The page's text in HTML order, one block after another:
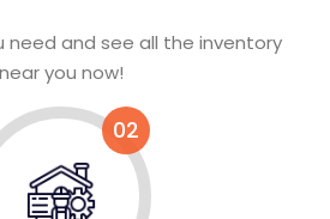
need and see all the inventory
near you now!
02